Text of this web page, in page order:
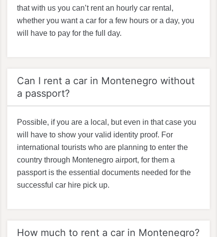
that with us you can’t rent an hourly car rental,
whether you want a car for a few hours or a day, you
will have to pay for the full day.
Can I rent a car in Montenegro without
a passport?
Possible, if you are a local, but even in that case you
will have to show your valid identity proof. For
international tourists who are planning to enter the
country through Montenegro airport, for them a
passport is the essential documents needed for the
successful car hire pick up.
How much to rent a car in Montenegro?